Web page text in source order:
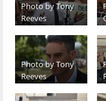
Photo by Tony
Reeves
Photo by Tony
Reeves